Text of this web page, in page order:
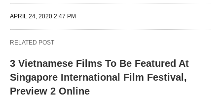
APRIL 24, 2020 2:47 PM
RELATED POST
3 Vietnamese Films To Be Featured At
Singapore International Film Festival,
Preview 2 Online